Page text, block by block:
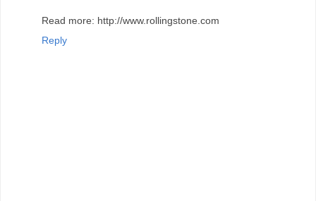
Read more: http://www.rollingstone.com
Reply